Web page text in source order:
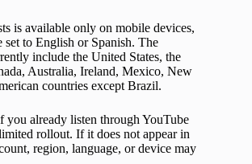
is available only on mobile devices,
set to English or Spanish. The
include the United States, the
Australia, Ireland, Mexico, New
countries except Brazil.
you already listen through YouTube
rollout. If it does not appear in
region, language, or device may